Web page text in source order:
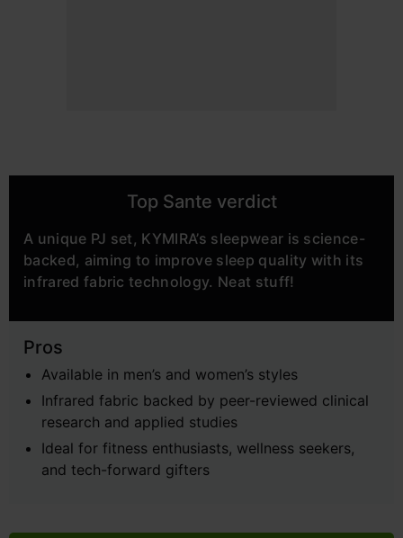
Top Sante verdict
A unique PJ set, KYMIRA’s sleepwear is science-
backed, aiming to improve sleep quality with its
infrared fabric technology. Neat stuff!
Pros
Available in men’s and women’s styles
Infrared fabric backed by peer-reviewed clinical
research and applied studies
Ideal for fitness enthusiasts, wellness seekers,
and tech-forward gifters